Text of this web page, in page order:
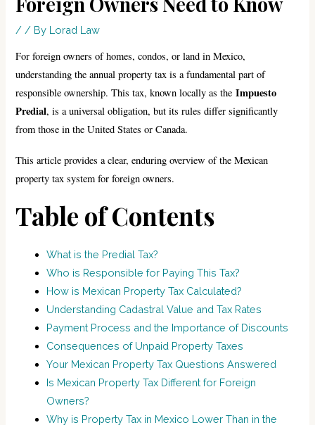
/ / By Lorad Law
For foreign owners of homes, condos, or land in Mexico,
understanding the annual property tax is a fundamental part of
responsible ownership. This tax, known locally as theImpuesto
Predial, is a universal obligation, but its rules differ significantly
from those in the United States or Canada.
This article provides a clear, enduring overview of the Mexican
property tax system for foreign owners.
Table of Contents
What is the Predial Tax?
Who is Responsible for Paying This Tax?
How is Mexican Property Tax Calculated?
Understanding Cadastral Value and Tax Rates
Payment Process and the Importance of Discounts
Consequences of Unpaid Property Taxes
Your Mexican Property Tax Questions Answered
Is Mexican Property Tax Different for Foreign
Owners?
Why is Property Tax in Mexico Lower Than in the